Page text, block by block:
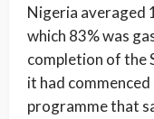
Nigeria averaged
which 83% was
completion of the
it had
programme that